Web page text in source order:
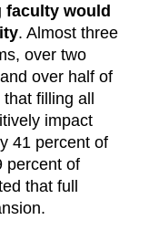
faculty would
. Almost three
over two
over half of
filling all
impact
41 percent of
percent of
that full